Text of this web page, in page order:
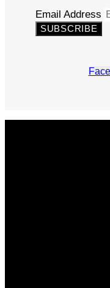
Email Address
SUBSCRIBE